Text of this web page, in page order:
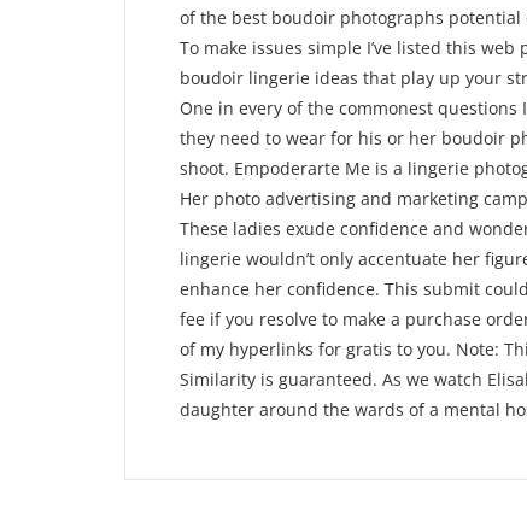
of the best boudoir photographs
To make issues simple I’ve listed this
boudoir lingerie ideas that play up your
One in every of the commonest questions
they need to wear for his or her boudoir
shoot. Empoderarte Me is a lingerie
Her photo advertising and marketing
These ladies exude confidence and
lingerie wouldn’t only accentuate her
enhance her confidence. This submit
fee if you resolve to make a purchase
of my hyperlinks for gratis to you. Note:
Similarity is guaranteed. As we watch
daughter around the wards of a mental